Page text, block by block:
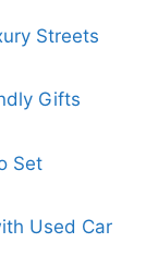
Streets
Gifts
Set
Used Car